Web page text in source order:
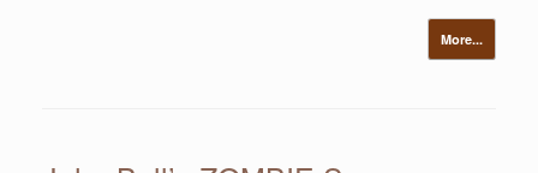
More...